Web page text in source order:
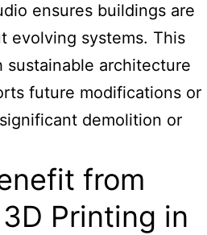
ensures buildings are
evolving systems. This
sustainable architecture
future modifications or
demolition or
from
Printing in